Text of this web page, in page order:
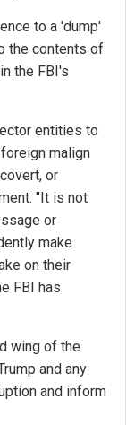
to a 'dump'
the contents of
the FBI's
entities to
malign
or
"It is not
or
make
on their
FBI has
wing of the
and any
and inform